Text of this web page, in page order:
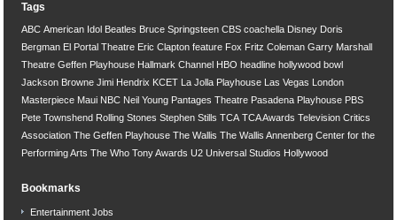
Tags
ABC American Idol Beatles Bruce Springsteen CBS coachella Disney Doris
Bergman El Portal Theatre Eric Clapton feature Fox Fritz Coleman Garry Marshall
Theatre Geffen Playhouse Hallmark Channel HBO headline hollywood bowl
Jackson Browne Jimi Hendrix KCET La Jolla Playhouse Las Vegas
London
Masterpiece Maui NBC Neil Young Pantages Theatre Pasadena Playhouse PBS
Pete Townshend Rolling Stones Stephen Stills TCA TCA Awards Television Critics
Association The Geffen Playhouse The Wallis The Wallis Annenberg Center for the
Performing Arts The Who Tony Awards U2 Universal Studios Hollywood
Bookmarks
Entertainment Jobs